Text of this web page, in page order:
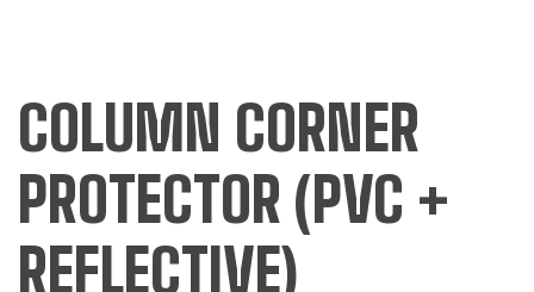
COLUMN CORNER
PROTECTOR (PVC +
REFLECTIVE)